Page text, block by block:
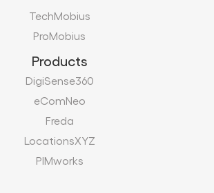
TechMobius
ProMobius
Products
DigiSense360
eComNeo
Freda
LocationsXYZ
PIMworks